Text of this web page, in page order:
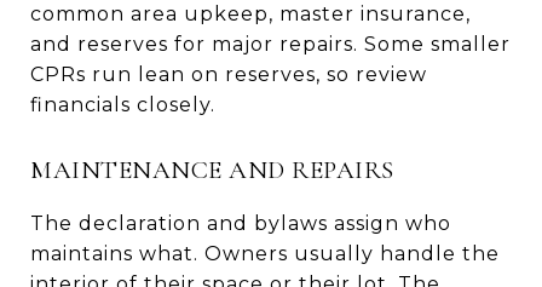
common area upkeep, master insurance,
and reserves for major repairs. Some smaller
CPRs run lean on reserves, so review
financials closely.
MAINTENANCE AND REPAIRS
The declaration and bylaws assign who
maintains what. Owners usually handle the